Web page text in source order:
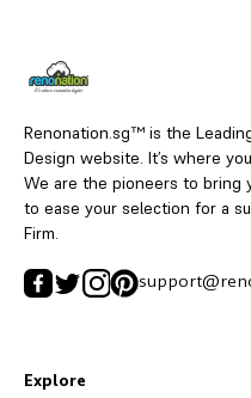
Renonation.sg™ is the
Design website. It’s where
We are the pioneers to bring
to ease your selection for a
Firm.
Explore